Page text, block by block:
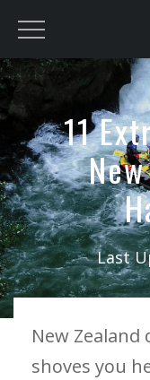
content
11
Last
New Zealand
shoves you